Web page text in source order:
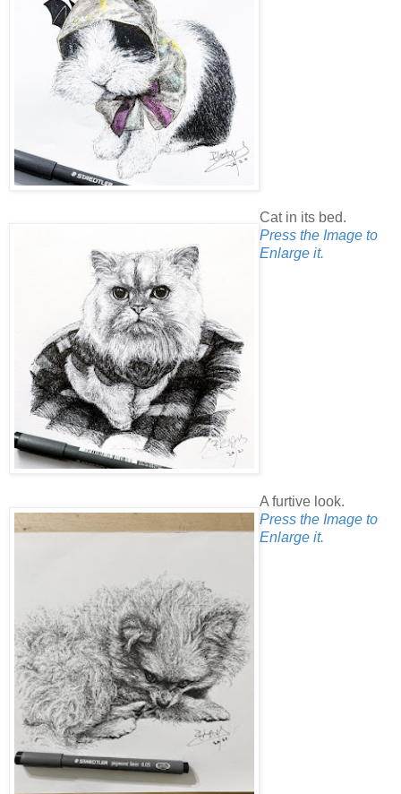
Cat in its bed.
Press the Image to
Enlarge it.
A furtive look.
Press the Image to
Enlarge it.